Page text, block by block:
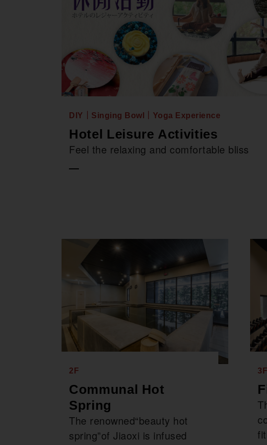
DIY｜Singing Bowl｜Yoga Experience
Hotel Leisure Activities
Feel the relaxing and comfortable bliss
2F
Communal Hot
Spring
The renowned“beauty hot
spring”of Jiaoxi is infused
3F